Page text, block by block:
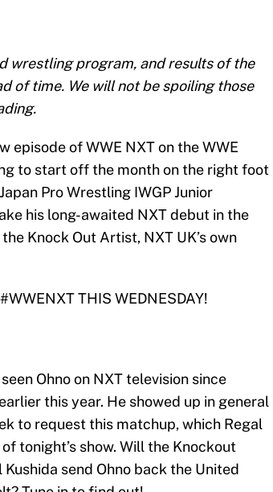
wrestling program, and results of the
of time. We will not be spoiling those
episode of WWE NXT on the WWE
to start off the month on the right foot
Pro Wrestling IWGP Junior
his long-awaited NXT debut in the
Knock Out Artist, NXT UK’s own
#WWENXTTHIS WEDNESDAY!
Ohno on NXT television since
this year. He showed up in general
to request this matchup, which Regal
tonight’s show. Will the Knockout
send Ohno back the United